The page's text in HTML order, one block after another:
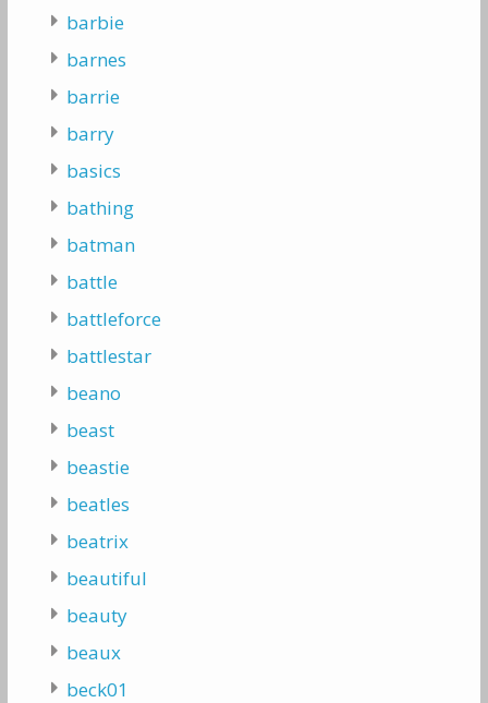
barbie
barnes
barrie
barry
basics
bathing
batman
battle
battleforce
battlestar
beano
beast
beastie
beatles
beatrix
beautiful
beauty
beaux
beck01